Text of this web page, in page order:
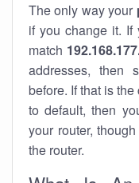
The only way your
if you change it. If
match
addresses, then
before. If that is
to default, then
your router,
the router.